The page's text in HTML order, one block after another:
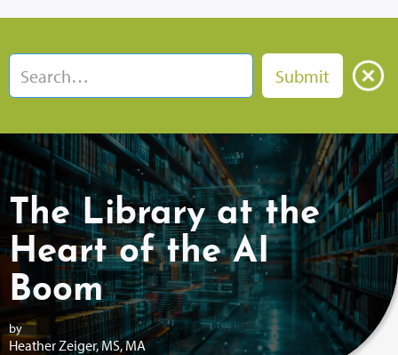
The Library at the
Heart of the AI
Boom
by
Heather Zeiger, MS, MA